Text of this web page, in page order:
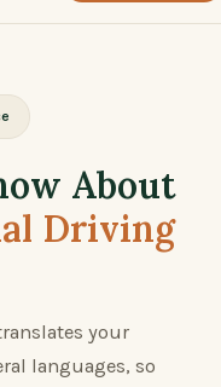
About
Driving
your
languages, so